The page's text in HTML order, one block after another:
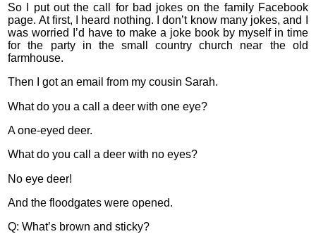
So I put out the call for bad jokes on the family Facebook
page. At first, I heard nothing. I don’t know many jokes, and I
was worried I’d have to make a joke book by myself in time
for the party in the small country church near the old
farmhouse.
Then I got an email from my cousin Sarah.
What do you a call a deer with one eye?
A one-eyed deer.
What do you call a deer with no eyes?
No eye deer!
And the floodgates were opened.
Q: What’s brown and sticky?